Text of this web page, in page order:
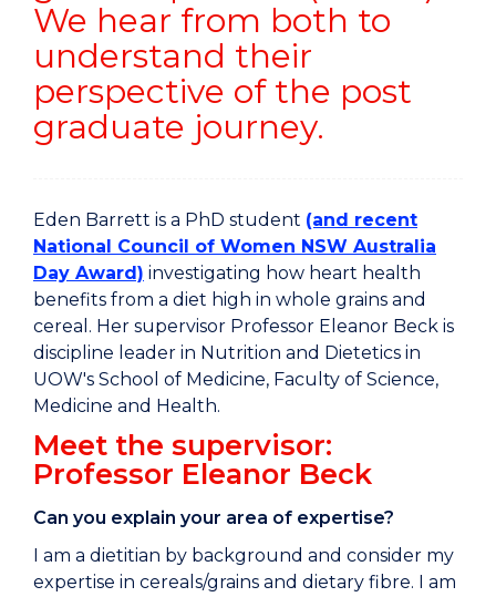
We hear from both to
understand their
perspective of the post
graduate journey.
Eden Barrett is a PhD student (and recent
National Council of Women NSW Australia
Day Award) investigating how heart health
benefits from a diet high in whole grains and
cereal. Her supervisor Professor Eleanor Beck is
discipline leader in Nutrition and Dietetics in
UOW's School of Medicine, Faculty of Science,
Medicine and Health.
Meet the supervisor:
Professor Eleanor Beck
Can you explain your area of expertise?
I am a dietitian by background and consider my
expertise in cereals/grains and dietary fibre. I am